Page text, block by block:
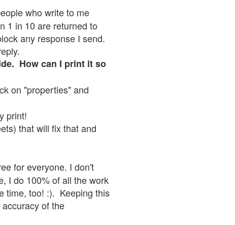
who write to me
1 in 10 are returned to
any response I send.
How can I print it so
on "properties" and
print!
that will fix that and
for everyone. I don't
I do 100% of all the work
time, too! :). Keeping this
of the